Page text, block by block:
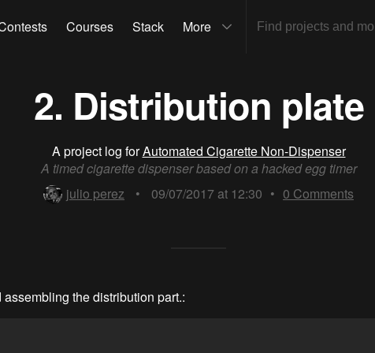
Courses Stack More
2. Distribution plate
A project log forAutomated Cigarette Non-Dispenser
A timed cigarette dispenser based on a hacked egg timer
julio perez
• 09/07/2017 at 12:30 • 0 Comments
assembling the distribution part.: